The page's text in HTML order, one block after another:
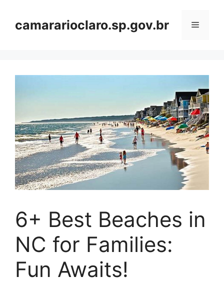
contentcamararioclaro.sp.gov.br Menu
6+ Best Beaches in
NC for Families:
Fun Awaits!